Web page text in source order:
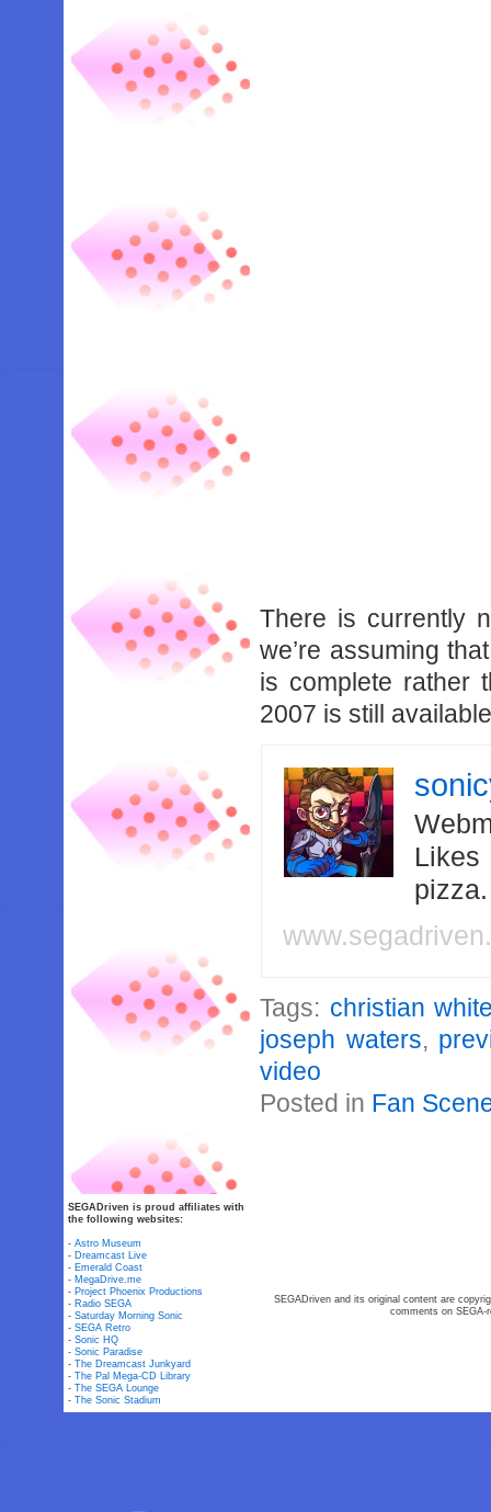
There is currently
we’re assuming
is complete rather
2007 is still
Likes
Tags: christian
joseph waters,
video
Posted in Fan
SEGADriven is proud affiliates with
the following websites:
-Astro Museum
- Dreamcast Live
- Emerald Coast
- MegaDrive.me
- Project Phoenix Productions
- Radio SEGA
-Saturday Morning Sonic
-SEGA Retro
-Sonic HQ
-Sonic Paradise
-The Dreamcast Junkyard
-The Pal Mega-CD Library
-The SEGA Lounge
-The Sonic Stadium
SEGADriven and its original content are
comments on SEGA-